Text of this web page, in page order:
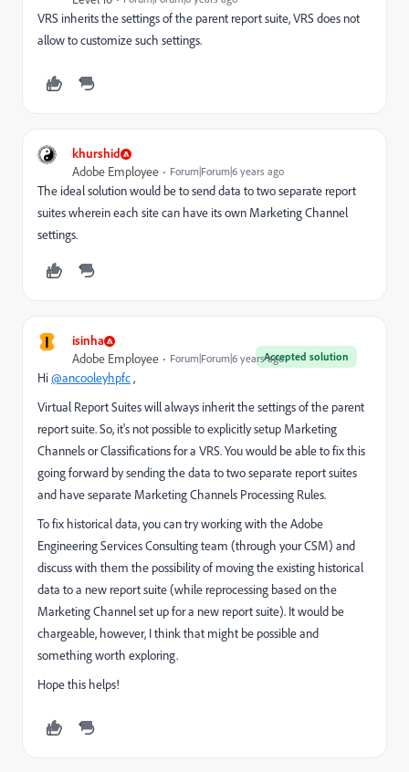
VRS inherits the settings of the parent report suite, VRS does not
allow to customize such settings.
khurshid
Adobe Employee Forum|Forum|6 years ago
The ideal solution would be to send data to two separate report
suites wherein each site can have its own Marketing Channel
settings.
I isinha
Accepted solution
Adobe Employee Forum|Forum|6 years ago
Hi@ancooleyhpfc,
Virtual Report Suites will always inherit the settings of the parent
report suite. So, it's not possible to explicitly setup Marketing
Channels or Classifications for a VRS. You would be able to fix this
going forward by sending the data to two separate report suites
and have separate Marketing Channels Processing Rules.
To fix historical data, you can try working with the Adobe
Engineering Services Consulting team (through your CSM) and
discuss with them the possibility of moving the existing historical
data to a new report suite (while reprocessing based on the
Marketing Channel set up for a new report suite). It would be
chargeable, however, I think that might be possible and
something worth exploring.
Hope this helps!